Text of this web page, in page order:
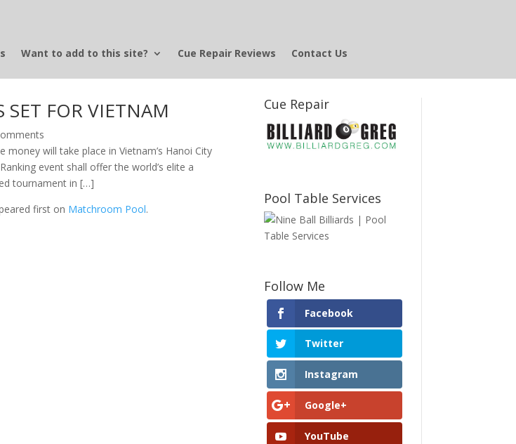
Want to add to this site? Cue Repair Reviews Contact Us
SET FOR VIETNAM
will take place in Vietnam’s Hanoi City
event shall offer the world’s elite a
tournament in […]
first on Matchroom Pool.
Cue Repair
Pool Table Services
Follow Me
Facebook
Twitter
Instagram
Google+
YouTube